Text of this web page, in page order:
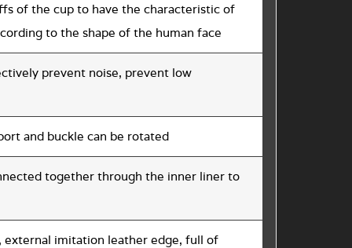
of the cup to have the characteristic of
to the shape of the human face
prevent noise, prevent low
and buckle can be rotated
together through the inner liner to
external imitation leather edge, full of